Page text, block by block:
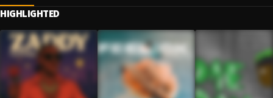
HIGHLIGHTED